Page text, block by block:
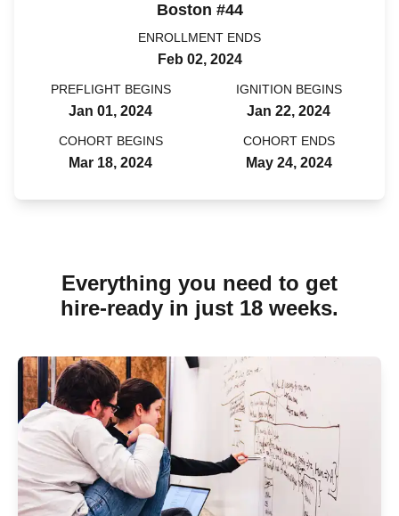
Boston #44
ENROLLMENT ENDS
Feb 02, 2024
PREFLIGHT BEGINS
Jan 01, 2024
IGNITION BEGINS
Jan 22, 2024
COHORT BEGINS
Mar 18, 2024
COHORT ENDS
May 24, 2024
Everything you need to get
hire-ready in just 18 weeks.